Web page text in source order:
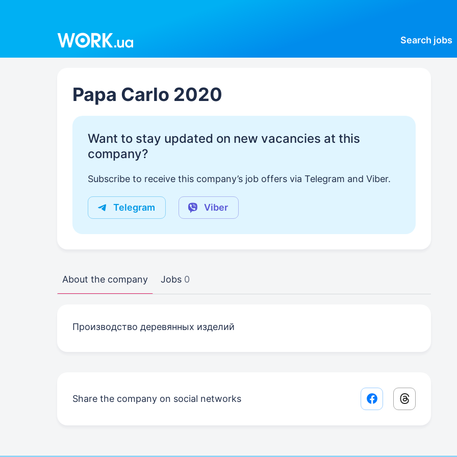
Search jobs
Papa Carlo 2020
Want to stay updated on new vacancies at this
company?
Subscribe to receive this company’s job offers via Telegram and Viber.
Telegram Viber
About the company Jobs 0
Производство деревянных изделий
Share the company on social networks Facebook share link
Threads